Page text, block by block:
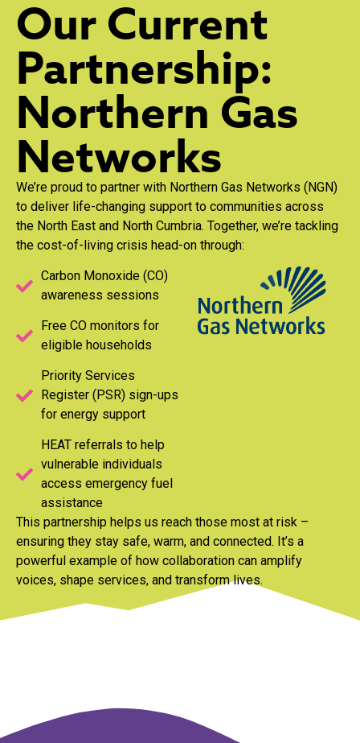
Our Current
Partnership:
Northern Gas
Networks
We’re proud to partner with Northern Gas Networks (NGN)
to deliver life-changing support to communities across
the North East and North Cumbria. Together, we’re tackling
the cost-of-living crisis head-on through:
Carbon Monoxide (CO)
awareness sessions
Free CO monitors for
eligible households
Priority Services
Register (PSR) sign-ups
for energy support
HEAT referrals to help
vulnerable individuals
access emergency fuel
assistance
This partnership helps us reach those most at risk –
ensuring they stay safe, warm, and connected. It’s a
powerful example of how collaboration can amplify
voices, shape services, and transform lives.